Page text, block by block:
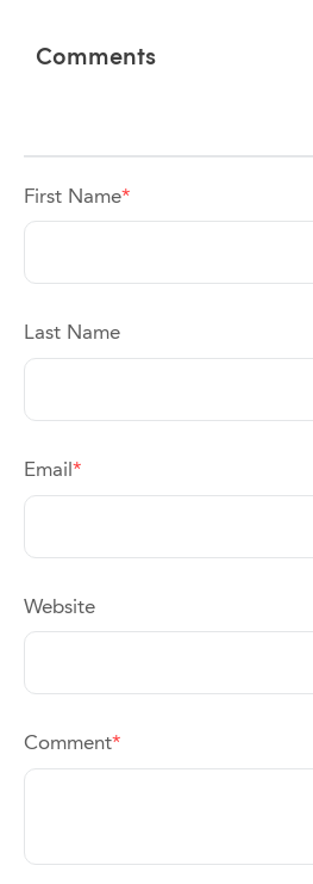
Comments
First Name*
Last Name
Email *
Website
Comment*